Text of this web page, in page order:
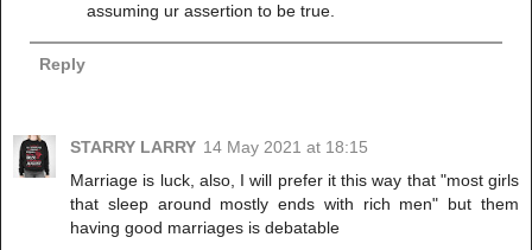
assuming ur assertion to be true.
Reply
STARRY LARRY 14 May 2021 at 18:15
Marriage is luck, also, I will prefer it this way that "most girls
that sleep around mostly ends with rich men" but them
having good marriages is debatable